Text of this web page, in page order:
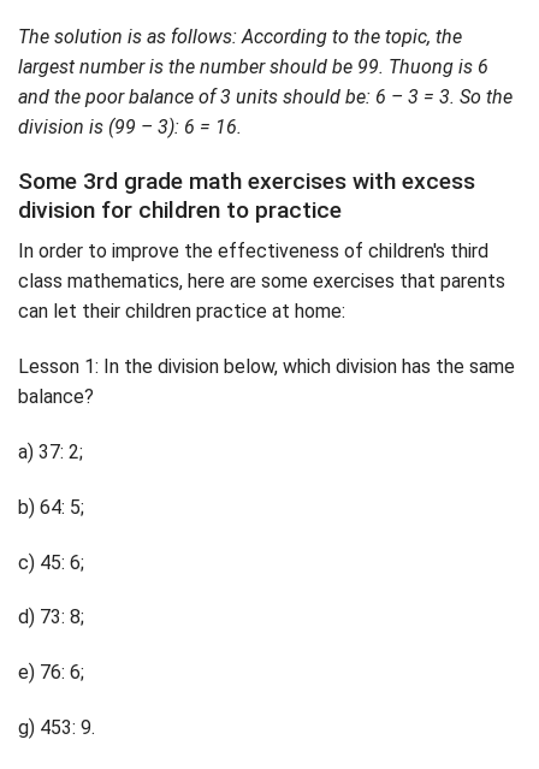
The solution is as follows: According to the topic, the
largest number is the number should be 99. Thuong is 6
and the poor balance of 3 units should be: 6 – 3 = 3. So the
division is (99 – 3): 6 = 16.
Some 3rd grade math exercises with excess
division for children to practice
In order to improve the effectiveness of children's third
class mathematics, here are some exercises that parents
can let their children practice at home:
Lesson 1: In the division below, which division has the same
balance?
a) 37: 2;
b) 64: 5;
c) 45: 6;
d) 73: 8;
e) 76: 6;
g) 453: 9.